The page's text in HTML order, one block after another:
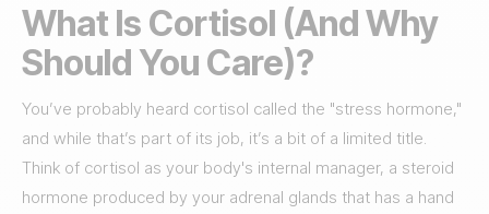
What Is Cortisol (And Why
Should You Care)?
You’ve probably heard cortisol called the "stress hormone,"
and while that’s part of its job, it’s a bit of a limited title.
Think of cortisol as your body's internal manager, a steroid
hormone produced by your adrenal glands that has a hand